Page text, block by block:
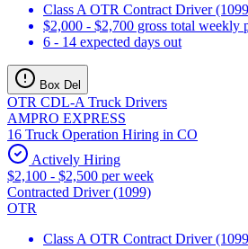
Class A OTR Contract Driver
$2,000 - $2,700 gross total weekly
6 - 14 expected days out
Box Del
OTR CDL-A Truck Drivers
AMPRO EXPRESS
16 Truck Operation Hiring in CO
Actively Hiring
$2,100 - $2,500 per week
Contracted Driver (1099)
OTR
Class A OTR Contract Driver